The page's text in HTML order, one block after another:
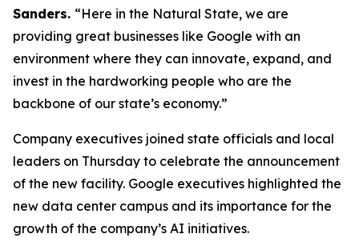
Sanders. “Here in the Natural State, we are
providing great businesses like Google with an
environment where they can innovate, expand, and
invest in the hardworking people who are the
backbone of our state’s economy.”
Company executives joined state officials and local
leaders on Thursday to celebrate the announcement
of the new facility. Google executives highlighted the
new data center campus and its importance for the
growth of the company’s AI initiatives.